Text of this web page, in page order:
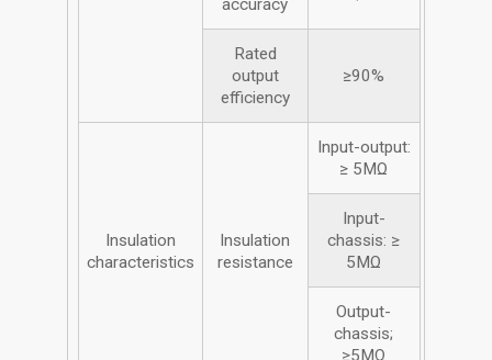
accuracy
Rated
output
efficiency
≥90%
Insulation
characteristics
Insulation
resistance
Input-output:
≥ 5MΩ
Input-
chassis: ≥
5MΩ
Output-
chassis;
≥5MΩ